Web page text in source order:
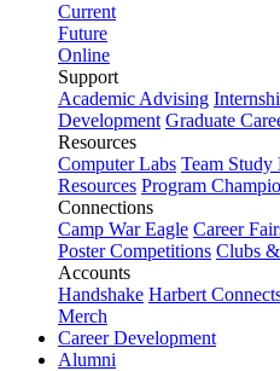
Current
Future
Online
Support
Academic Advising
Development Graduate
Resources
Computer Labs Team Study
Resources Program
Connections
Camp War Eagle Career
Poster Competitions Clubs
Accounts
Handshake Harbert
Merch
Career Development
Alumni